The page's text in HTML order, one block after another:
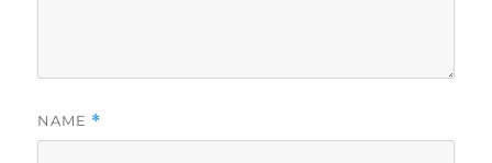
NAME *